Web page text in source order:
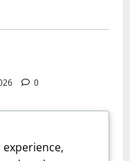
0
August 2026
0